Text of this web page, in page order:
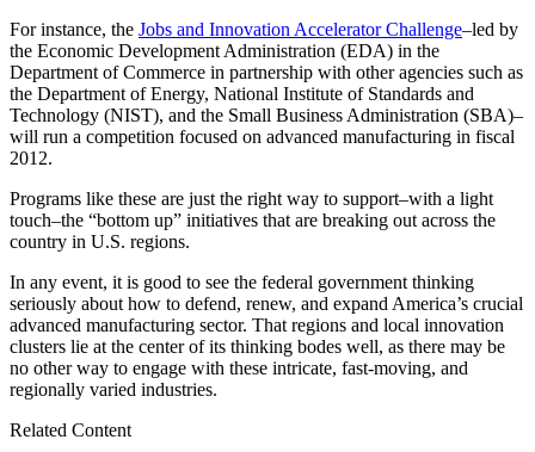
For instance, the Jobs and Innovation Accelerator Challenge–led by
the Economic Development Administration (EDA) in the
Department of Commerce in partnership with other agencies such as
the Department of Energy, National Institute of Standards and
Technology (NIST), and the Small Business Administration (SBA)–
will run a competition focused on advanced manufacturing in fiscal
2012.
Programs like these are just the right way to support–with a light
touch–the “bottom up” initiatives that are breaking out across the
country in U.S. regions.
In any event, it is good to see the federal government thinking
seriously about how to defend, renew, and expand America’s crucial
advanced manufacturing sector. That regions and local innovation
clusters lie at the center of its thinking bodes well, as there may be
no other way to engage with these intricate, fast-moving, and
regionally varied industries.
Related Content